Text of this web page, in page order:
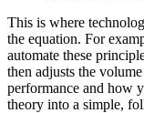
This is where
the equation. For
automate these
then adjusts the
performance and how
theory into a simple,